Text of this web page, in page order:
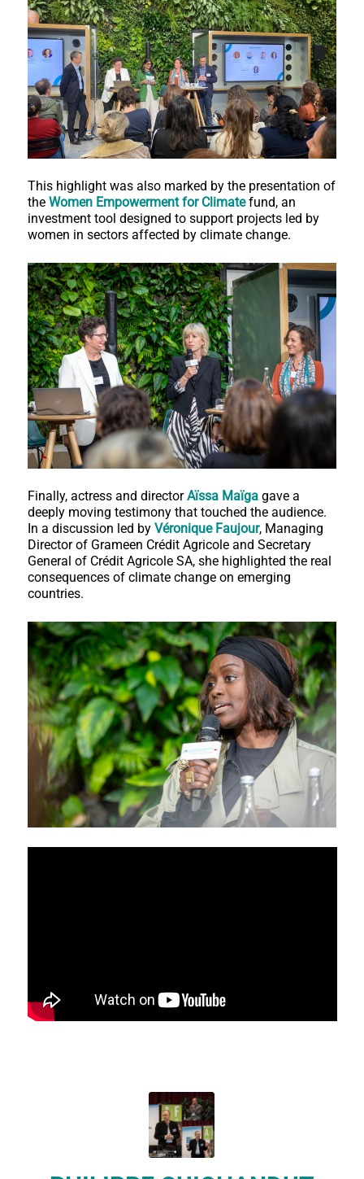
This highlight was also marked by the presentation of
the Women Empowerment for Climatefund, an
investment tool designed to support projects led by
women in sectors affected by climate change.
Finally, actress and directorAïssa Maïgagave a
deeply moving testimony that touched the audience.
In a discussion led by Véronique Faujour, Managing
Director of Grameen Crédit Agricole and Secretary
General of Crédit Agricole SA, she highlighted the real
consequences of climate change on emerging
countries.